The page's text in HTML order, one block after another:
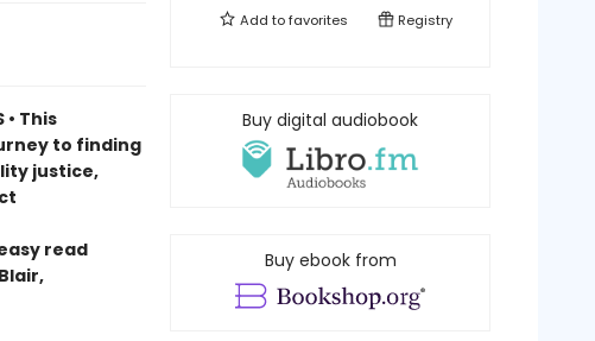
• This
to finding
justice,
read
Add tofavorites Registry
Buy digital audiobook
Buy ebook from